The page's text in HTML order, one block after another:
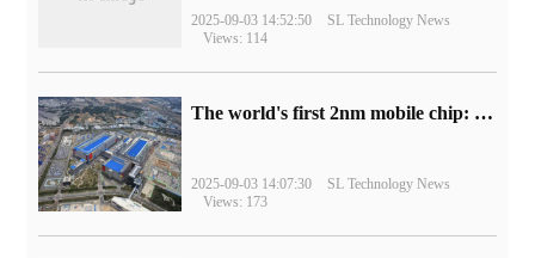
2025-09-03 14:52:50
SL Technology News
Views: 114
The world's first 2nm mobile chip: Samsung Exynos 2600 is ready for mass production.
2025-09-03 14:07:30
SL Technology News
Views: 173